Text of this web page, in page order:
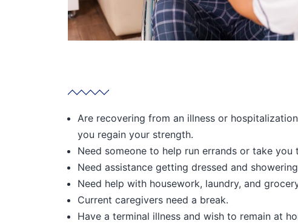
Are recovering from an illness or
you regain your strength.
Need someone to help run errands or take you
Need assistance getting dressed and
Need help with housework, laundry, and
Current caregivers need a break.
Have a terminal illness and wish to remain at